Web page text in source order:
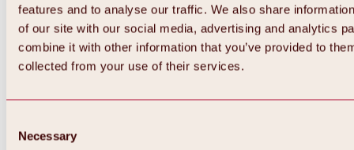
features and to analyse our traffic. We also share
of our site with our social media, advertising and analytics
combine it with other information that you’ve provided to
collected from your use of their services.
Selection
Necessary
Back
All about Hochoetz ski area
Overview